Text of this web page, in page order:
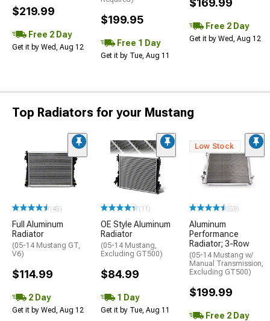
$219.99
Free 2 Day
Get it by Wed, Aug 12
$199.95
Free 1 Day
Get it by Tue, Aug 11
$169.99
Free 2 Day
Get it by Wed, Aug 12
Top Radiators for your Mustang
(45)
Full Aluminum
Radiator
(05-14 Mustang GT,
V6)
$114.99
2 Day
Get it by Wed, Aug 12
(11)
OE Style Aluminum
Radiator
(05-14 Mustang,
Excluding GT500)
$84.99
1 Day
Get it by Tue, Aug 11
Low Stock
(59)
Aluminum
Performance
Radiator; 3-Row
(05-14 Mustang w/
Manual Transmission,
Excluding GT500)
$199.99
Free 2 Day